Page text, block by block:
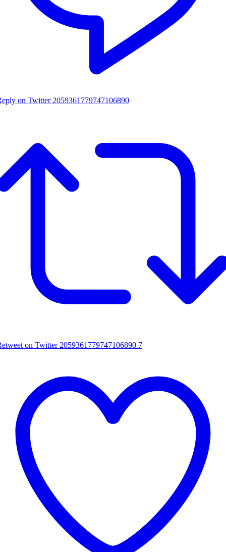
on Twitter 2059361779747106890
on Twitter 2059361779747106890 7